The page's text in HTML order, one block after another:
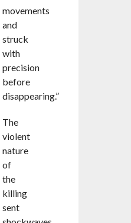
movements
and
struck
with
precision
before
disappearing.”
The
violent
nature
of
the
killing
sent